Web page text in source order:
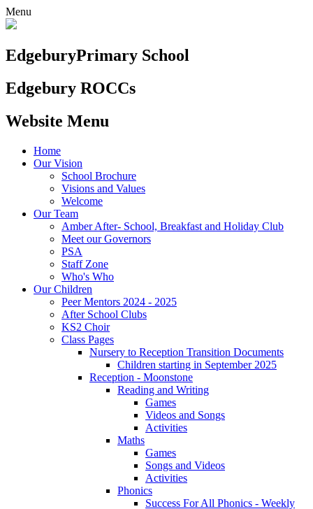
Menu
EdgeburyPrimary School
Edgebury ROCCs
Website Menu
Home
Our Vision
School Brochure
Visions and Values
Welcome
Our Team
Amber After- School, Breakfast and Holiday Club
Meet our Governors
PSA
Staff Zone
Who's Who
Our Children
Peer Mentors 2024 - 2025
After School Clubs
KS2 Choir
Class Pages
Nursery to Reception Transition Documents
Children starting in September 2025
Reception - Moonstone
Reading and Writing
Games
Videos and Songs
Activities
Maths
Games
Songs and Videos
Activities
Phonics
Success For All Phonics - Weekly